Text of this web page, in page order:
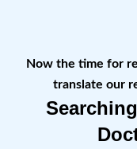
Now the time for
translate our